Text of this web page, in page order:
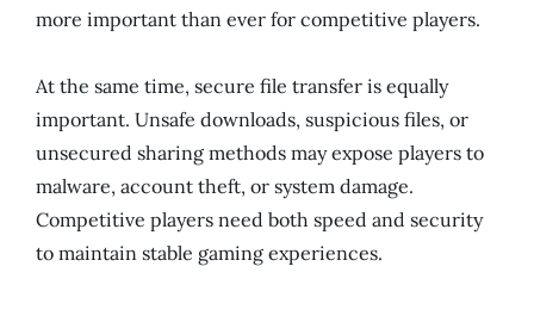
more important than ever for competitive players.
At the same time, secure file transfer is equally
important. Unsafe downloads, suspicious files, or
unsecured sharing methods may expose players to
malware, account theft, or system damage.
Competitive players need both speed and security
to maintain stable gaming experiences.